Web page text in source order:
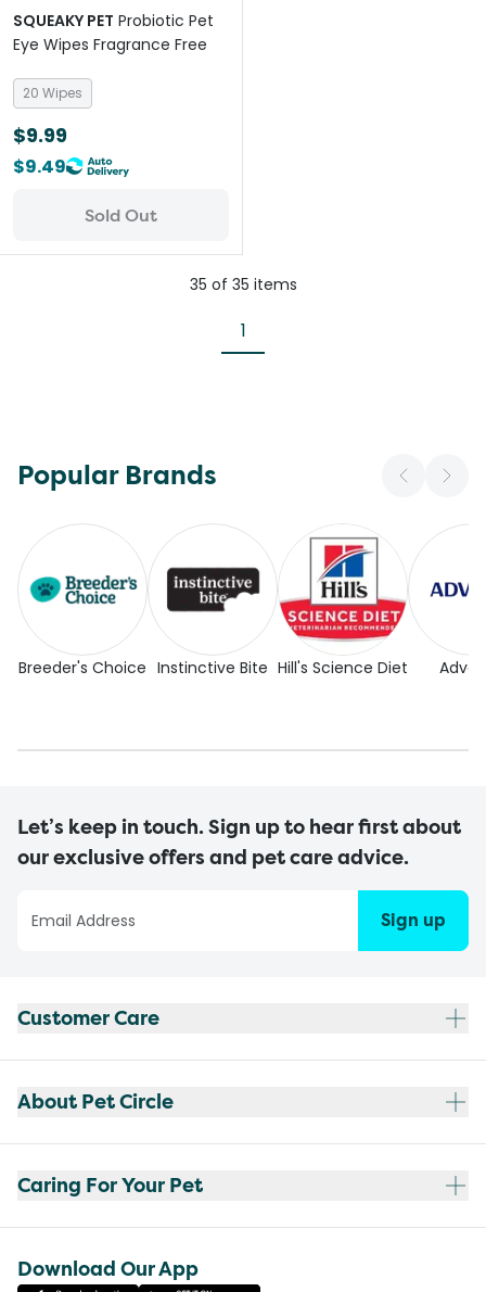
SQUEAKY PET Probiotic Pet
Eye Wipes Fragrance Free
20 Wipes
$9.99
$9.49
Sold Out
35 of 35 items
1
Popular Brands
Breeder's Choice Instinctive Bite Hill's Science Diet
Let’s keep in touch. Sign up to hear first about
our exclusive offers and pet care advice.
Sign up
Customer Care
About Pet Circle
Caring For Your Pet
Download Our App